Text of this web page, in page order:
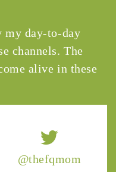
@thefqmom
my day-to-day
channels. The
alive in these